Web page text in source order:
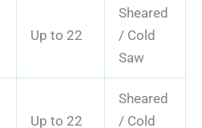
Up to 22
Sheared
/ Cold
Saw
Up to 22
Sheared
/ Cold